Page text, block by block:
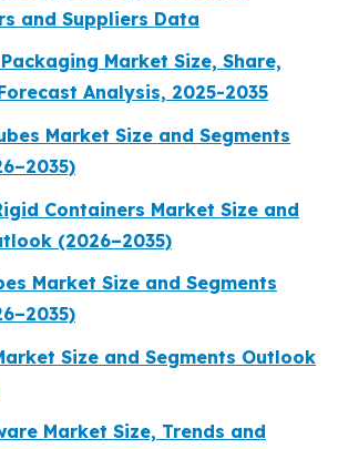
and Suppliers Data
Market Size, Share,
Analysis, 2025-2035
Market Size and Segments
Containers Market Size and
(2026–2035)
Market Size and Segments
Size and Segments Outlook
Market Size, Trends and